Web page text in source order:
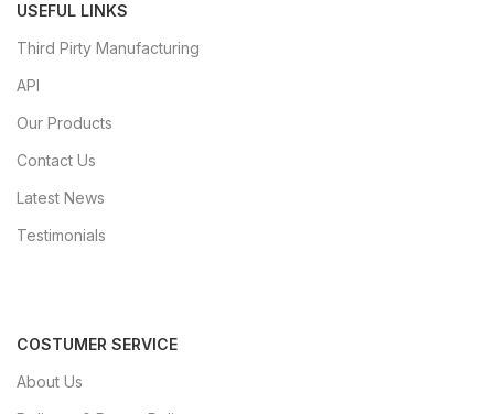
USEFUL LINKS
Third Pirty Manufacturing
API
Our Products
Contact Us
Latest News
Testimonials
COSTUMER SERVICE
About Us